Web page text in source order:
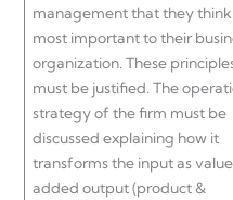
management that they
most important to their
organization. These
must be justified. The
strategy of the firm must be
discussed explaining how it
transforms the input as
added output (product &